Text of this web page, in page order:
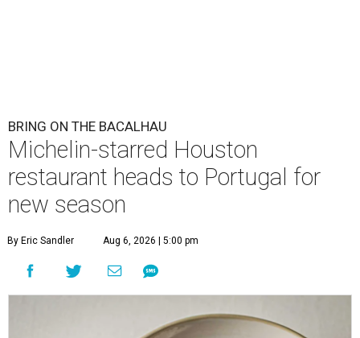
BRING ON THE BACALHAU
Michelin-starred Houston
restaurant heads to Portugal for
new season
By Eric Sandler Aug 6, 2026 | 5:00 pm